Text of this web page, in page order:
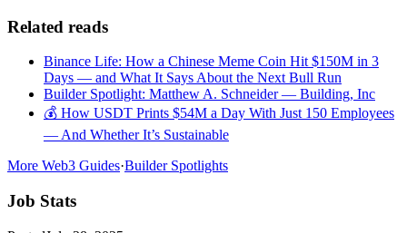
Related reads
Binance Life: How a Chinese Meme Coin Hit $150M in 3
Days — and What It Says About the Next Bull Run
Builder Spotlight: Matthew A. Schneider — Building, Inc
💰 How USDT Prints $54M a Day With Just 150 Employees
— And Whether It’s Sustainable
More Web3 Guides·Builder Spotlights
Job Stats